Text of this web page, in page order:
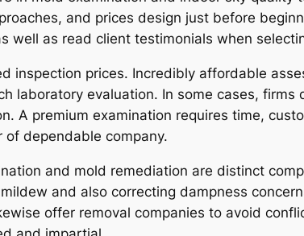
and prices design just before
well as read client testimonials when
inspection prices. Incredibly affordable
laboratory evaluation. In some cases,
A premium examination requires time,
dependable company.
and mold remediation are distinct
and also correcting dampness
offer removal companies to avoid